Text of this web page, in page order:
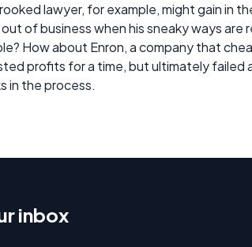
lawyer, for example, might gain in
of business when his sneaky ways are
How about Enron, a company that
profits for a time, but ultimately failed
in the process.
inbox